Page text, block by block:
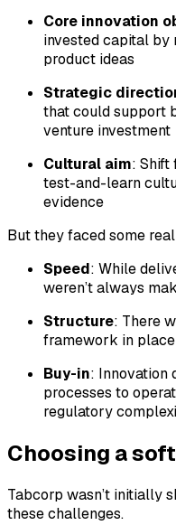
Core innovation
invested capital by
product ideas
Strategic
that could support
venture investment
Cultural aim: Shift
test-and-learn
evidence
But they faced some
Speed: While
weren’t always
Structure: There
framework in place
Buy-in: Innovation
processes to
regulatory
Choosing a
Tabcorp wasn’t initially
these challenges.